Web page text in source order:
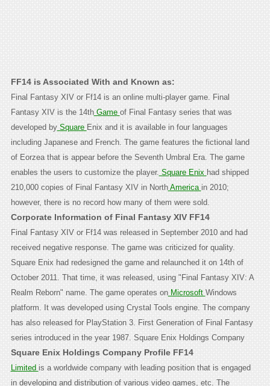
FF14 is Associated With and Known as:
Final Fantasy XIV or Ff14 is an online multi-player game. Final
Fantasy XIV is the 14thGame of Final Fantasy series that was
developed bySquare Enix and it is available in four languages
including Japanese and French. The game features the fictional land
of Eorzea that is appear before the Seventh Umbral Era. The game
enables the users to customize the player. Square Enix had shipped
210,000 copies of Final Fantasy XIV in NorthAmerica in 2010;
however, there is no record how many of them were sold.
Corporate Information of Final Fantasy XIV FF14
Final Fantasy XIV or Ff14 was released in September 2010 and had
received negative response. The game was criticized for quality.
Square Enix had redesigned the game and relaunched it on 14th of
October 2011. That time, it was released, using "Final Fantasy XIV: A
Realm Reborn" name. The game operates onMicrosoft Windows
platform. It was developed using Crystal Tools engine. The company
has also released for PlayStation 3. First Generation of Final Fantasy
series introduced in the year 1987.
Square Enix Holdings Company Profile FF14
Square Enix Holdings Company
Limited is a worldwide company with leading position that is engaged
in developing and distribution of various video games, etc. The